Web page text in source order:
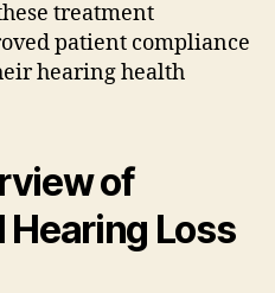
treatment
patient compliance
hearing health
of
Loss